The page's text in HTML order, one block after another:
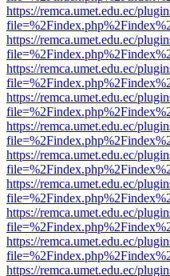
https://remca.umet.edu.ec/
https://remca.umet.edu.ec/
https://remca.umet.edu.ec/
https://remca.umet.edu.ec/
https://remca.umet.edu.ec/
https://remca.umet.edu.ec/
https://remca.umet.edu.ec/
https://remca.umet.edu.ec/
https://remca.umet.edu.ec/
https://remca.umet.edu.ec/